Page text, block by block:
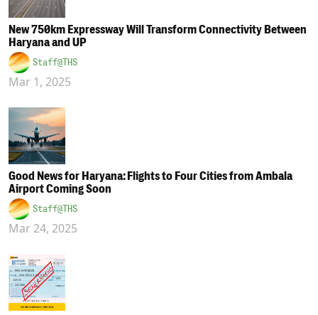
New 750km Expressway Will Transform Connectivity Between
Haryana and UP
Staff@THS
Mar 1, 2025
Good News for Haryana: Flights to Four Cities from Ambala
Airport Coming Soon
Staff@THS
Mar 24, 2025